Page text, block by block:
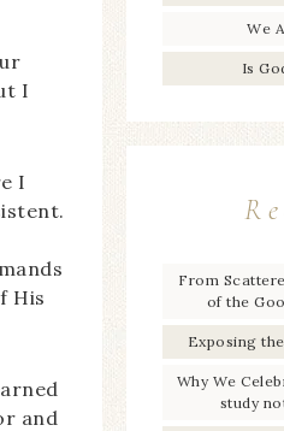
I
I
His
and
We
Is
From
of the
Exposing
Why We
study